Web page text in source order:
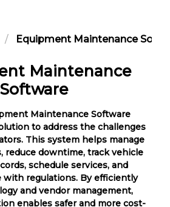
Equipment Maintenance
Maintenance
Software
Maintenance Software
to address the challenges
This system helps manage
reduce downtime, track vehicle
schedule services, and
with regulations. By efficiently
and vendor management,
enables safer and more cost-